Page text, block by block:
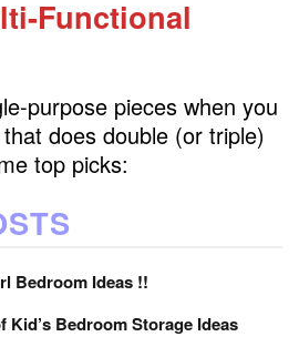
Functional
purpose pieces when you
does double (or triple)
top picks:
Bedroom Ideas !!
Kid’s Bedroom Storage Ideas